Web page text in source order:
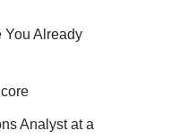
You Already
Analyst at a